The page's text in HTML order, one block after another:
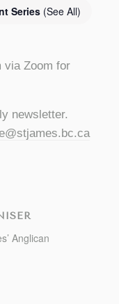
Series (See All)
via Zoom for
newsletter.
Anglican